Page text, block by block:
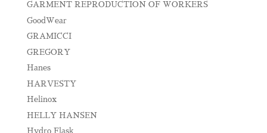
GARMENT REPRODUCTION OF WORKERS
GoodWear
GRAMICCI
GREGORY
Hanes
HARVESTY
Helinox
HELLY HANSEN
Hydro Flask